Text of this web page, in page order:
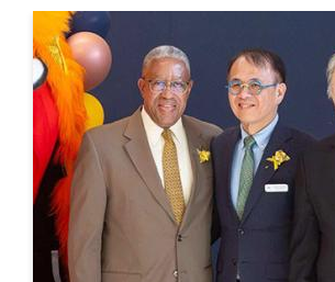
This is a carousel. Use next and previous